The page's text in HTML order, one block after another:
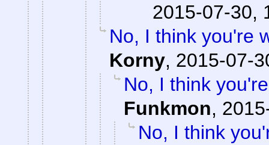
2015-07-30,
No, I think you're
Korny, 2015-07-
No, I think
Funkmon,
No, I think